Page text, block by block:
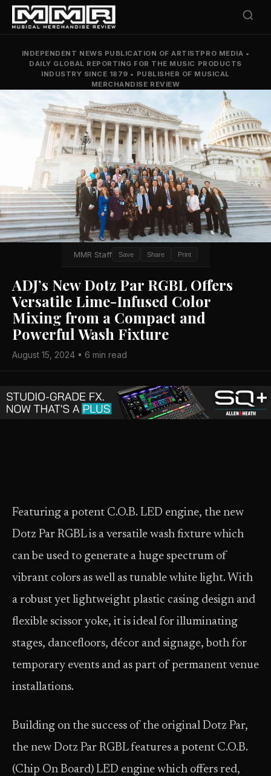
INDEPENDENT NEWS PUBLICATION OF ARTISTPRO MEDIA •
DAILY GLOBAL REPORTING FOR THE MUSIC PRODUCTS
INDUSTRY SINCE 1879 • PUBLISHER OF MUSICAL
MERCHANDISE REVIEW
MMR Staff Save Share Print
ADJ’s New Dotz Par RGBL Offers
Versatile Lime-Infused Color
Mixing from a Compact and
Powerful Wash Fixture
August 15, 2024 • 6 min read
Featuring a potent C.O.B. LED engine, the new
Dotz Par RGBL is a versatile wash fixture which
can be used to generate a huge spectrum of
vibrant colors as well as tunable white light. With
a robust yet lightweight plastic casing design and
flexible scissor yoke, it is ideal for illuminating
stages, dancefloors, décor and signage, both for
temporary events and as part of permanent venue
installations.
Building on the success of the original Dotz Par,
the new Dotz Par RGBL features a potent C.O.B.
(Chip On Board) LED engine which offers red,